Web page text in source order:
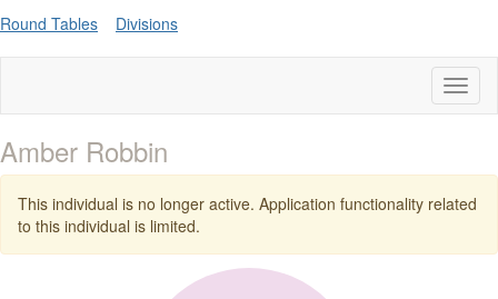
Round Tables Divisions
Amber Robbin
This individual is no longer active. Application functionality related
to this individual is limited.